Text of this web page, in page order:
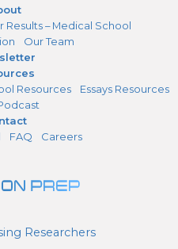
Results – Medical School
Our Team
Resources
Essays Resources
FAQ Careers
Researchers